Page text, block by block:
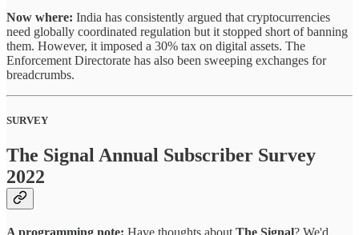
Now where: India has consistently argued that cryptocurrencies
need globally coordinated regulation but it stopped short of banning
them. However, it imposed a 30% tax on digital assets. The
Enforcement Directorate has also been sweeping exchanges for
breadcrumbs.
SURVEY
The Signal Annual Subscriber Survey
2022
A programming note: Have thoughts about The Signal? We'd